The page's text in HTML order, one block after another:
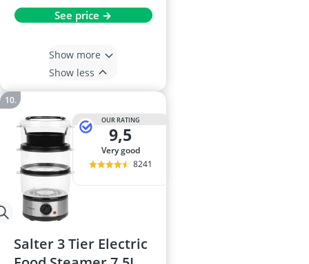
See price →
Show more
Show less
OUR RATING
9,5
very good
8241
Salter 3 Tier Electric